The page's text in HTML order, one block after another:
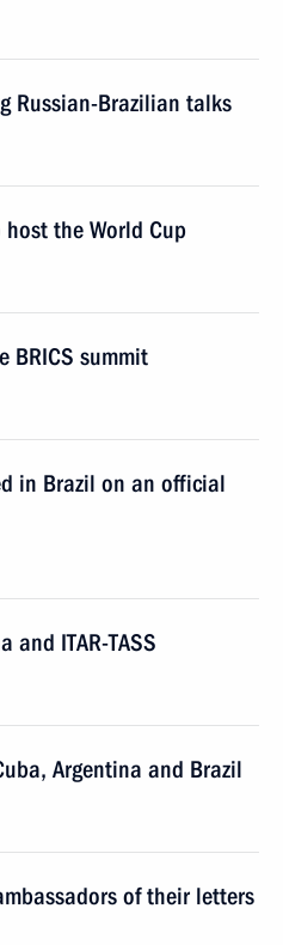
Russian-Brazilian talks
the World Cup
BRICS summit
in Brazil on an official
and ITAR-TASS
Argentina and Brazil
of their letters